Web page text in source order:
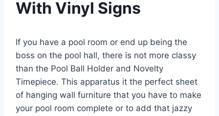
With Vinyl Signs
If you have a pool room or end up being the
boss on the pool hall, there is not more classy
than the Pool Ball Holder and Novelty
Timepiece. This apparatus it the perfect sheet
of hanging wall furniture that you have to make
your pool room complete or to add that jazzy